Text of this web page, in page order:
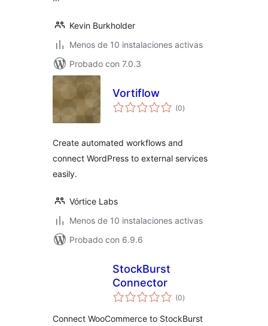
Kevin Burkholder
Menos de 10 instalaciones activas
Probado con 7.0.3
Vortiflow
(0total
de
)
Create automated workflows and
connect WordPress to external services
easily.
Vórtice Labs
Menos de 10 instalaciones activas
Probado con 6.9.6
StockBurst
Connector
(0total
de
)
Connect WooCommerce to StockBurst